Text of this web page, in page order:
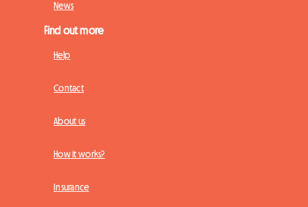
News
Find out more
Help
Contact
About us
How it works?
Insurance